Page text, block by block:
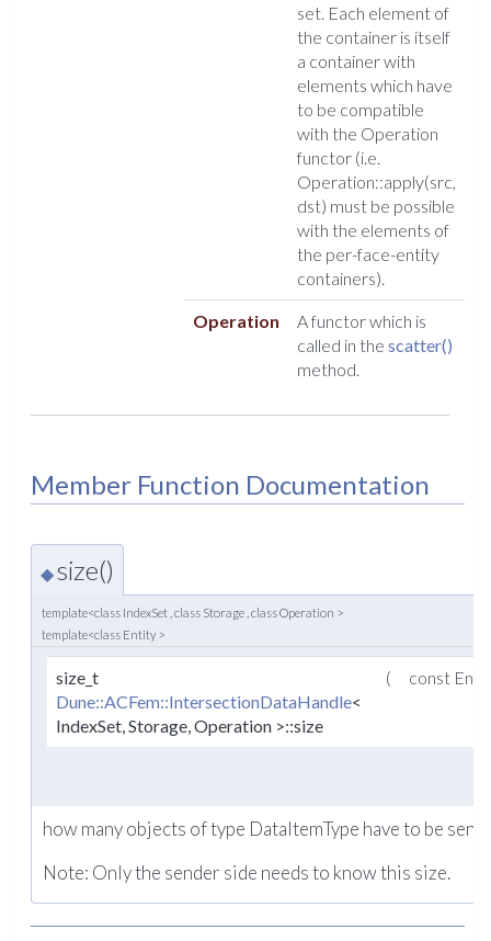
set. Each element of
the container is itself
a container with
elements which have
to be compatible
with the Operation
functor (i.e.
Operation::apply(src,
dst) must be possible
with the elements of
the per-face-entity
containers).
Operation
A functor which is
called in the scatter()
method.
Member Function Documentation
◆size()
template<class IndexSet , class Storage , class Operation >
template<class Entity >
size_t
Dune::ACFem::IntersectionDataHandle<
IndexSet, Storage, Operation >::size
( const
how many objects of type DataItemType have to be sent
Note: Only the sender side needs to know this size.